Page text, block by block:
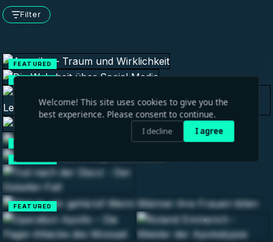
Filter
FEATURED
FEATURED
FEATURED
FEATURED
FEATURED
Welcome! This site uses cookies to give you the
best experience. Please consent to continue.
I decline I agree